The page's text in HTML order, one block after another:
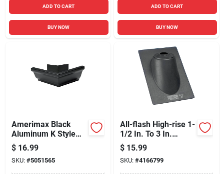
ADD TO CART
BUY NOW
ADD TO CART
BUY NOW
Amerimax Black
Aluminum K Style
Gutter Outside Miter
3.75 H X 8.88 W X
8.88 L
$ 16.99
SKU: #5051565
All-flash High-rise 1-
1/2 In. To 3 In.
Thermoplastic Roof
Pipe Flashing
$ 15.99
SKU: #4166799